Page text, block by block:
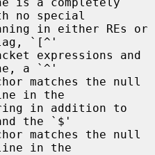
no special
`[^'
a `^'
in the
the `$'
in the